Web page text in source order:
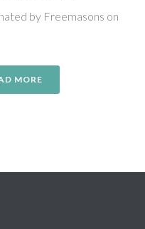
by Freemasons on
MORE